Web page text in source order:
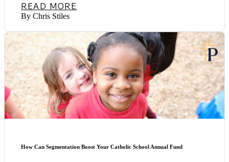
READ MORE
By Chris Stiles
How Can Segmentation Boost Your Catholic School Annual Fund